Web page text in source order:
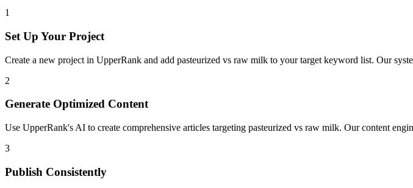
1
Set Up Your Project
Create a new project in UpperRank and add pasteurized vs raw milk to your target keyword list. Our
2
Generate Optimized Content
Use UpperRank's AI to create comprehensive articles targeting pasteurized vs raw milk. Our content
3
Publish Consistently